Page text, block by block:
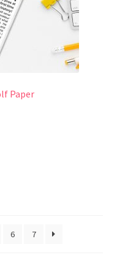
Paper
6 7